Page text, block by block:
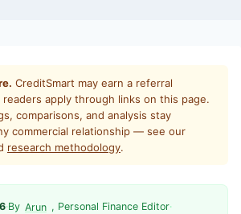
CreditSmart may earn a referral
apply through links on this page.
comparisons, and analysis stay
commercial relationship — see our
research methodology.
·By Arun , Personal Finance Editor·